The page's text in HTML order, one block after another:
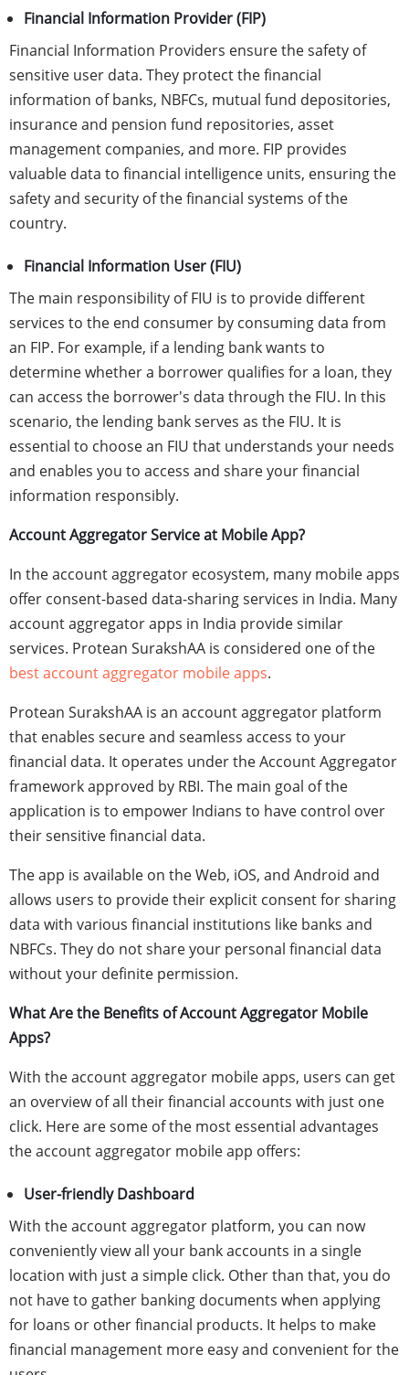
Financial Information Provider (FIP)
Financial Information Providers ensure the safety of
sensitive user data. They protect the financial
information of banks, NBFCs, mutual fund depositories,
insurance and pension fund repositories, asset
management companies, and more. FIP provides
valuable data to financial intelligence units, ensuring the
safety and security of the financial systems of the
country.
Financial Information User (FIU)
The main responsibility of FIU is to provide different
services to the end consumer by consuming data from
an FIP. For example, if a lending bank wants to
determine whether a borrower qualifies for a loan, they
can access the borrower's data through the FIU. In this
scenario, the lending bank serves as the FIU. It is
essential to choose an FIU that understands your needs
and enables you to access and share your financial
information responsibly.
Account Aggregator Service at Mobile App?
In the account aggregator ecosystem, many mobile apps
offer consent-based data-sharing services in India. Many
account aggregator apps in India provide similar
services. Protean SurakshAA is considered one of the
best account aggregator mobile apps.
Protean SurakshAA is an account aggregator platform
that enables secure and seamless access to your
financial data. It operates under the Account Aggregator
framework approved by RBI. The main goal of the
application is to empower Indians to have control over
their sensitive financial data.
The app is available on the Web, iOS, and Android and
allows users to provide their explicit consent for sharing
data with various financial institutions like banks and
NBFCs. They do not share your personal financial data
without your definite permission.
What Are the Benefits of Account Aggregator Mobile
Apps?
With the account aggregator mobile apps, users can get
an overview of all their financial accounts with just one
click. Here are some of the most essential advantages
the account aggregator mobile app offers:
User-friendly Dashboard
With the account aggregator platform, you can now
conveniently view all your bank accounts in a single
location with just a simple click. Other than that, you do
not have to gather banking documents when applying
for loans or other financial products. It helps to make
financial management more easy and convenient for the